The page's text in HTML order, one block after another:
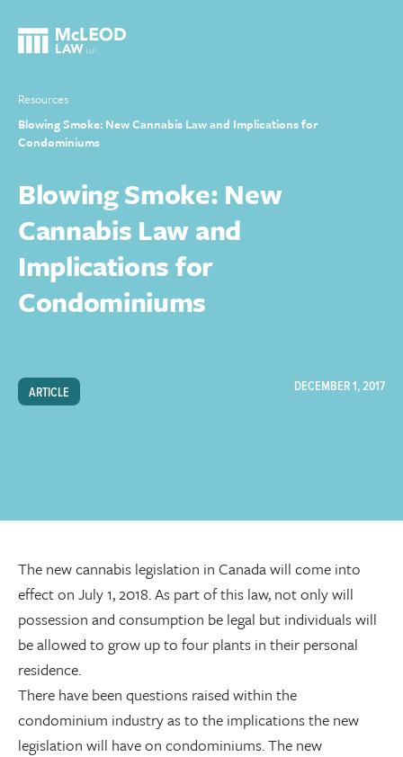
Resources
Blowing Smoke: New Cannabis Law and Implications for
Condominiums
Blowing Smoke: New
Cannabis Law and
Implications for
Condominiums
ARTICLE DECEMBER 1, 2017
The new cannabis legislation in Canada will come into
effect on July 1, 2018. As part of this law, not only will
possession and consumption be legal but individuals will
be allowed to grow up to four plants in their personal
residence.
There have been questions raised within the
condominium industry as to the implications the new
legislation will have on condominiums. The new